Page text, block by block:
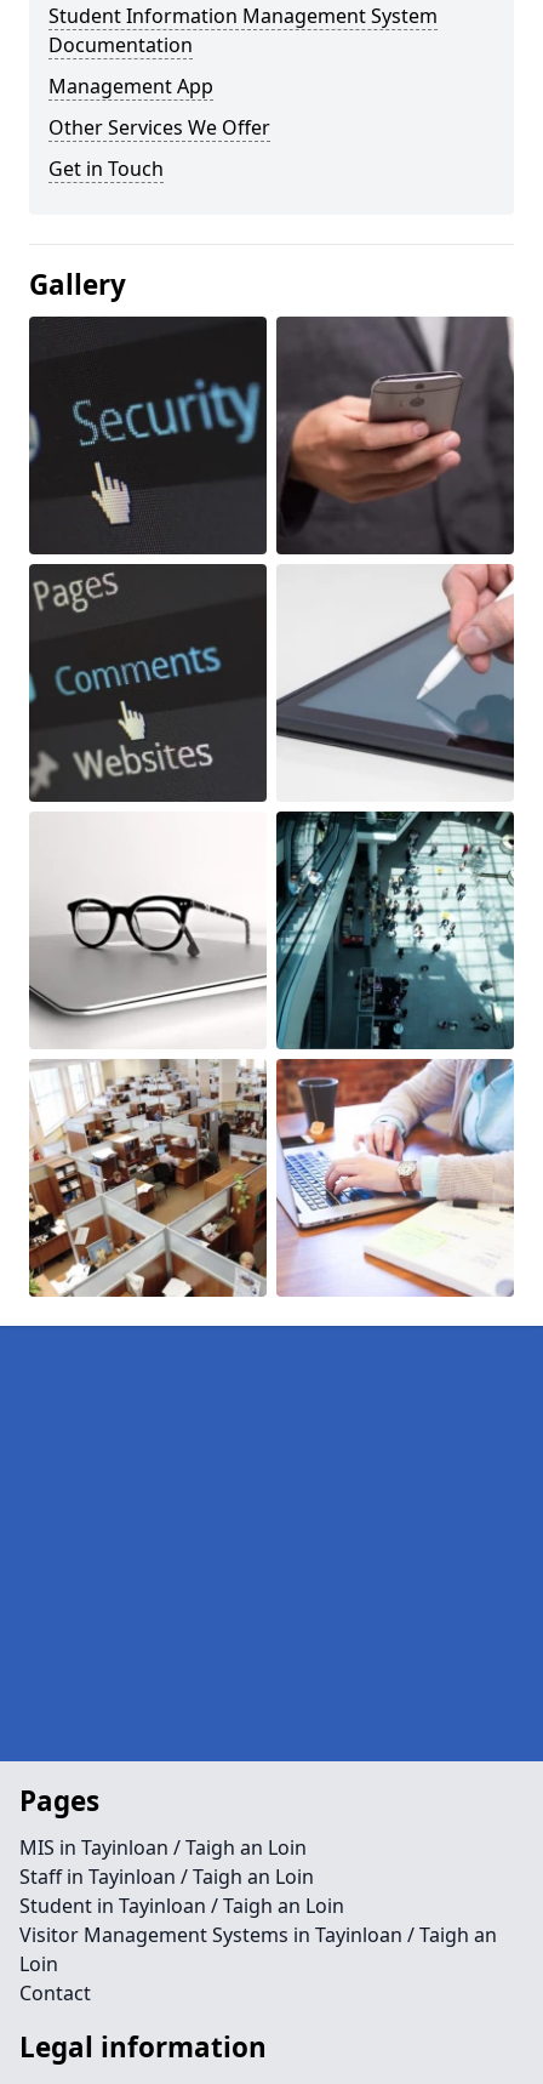
Student Information Management System
Documentation
Management App
Other Services We Offer
Get in Touch
Gallery
Pages
MIS in Tayinloan / Taigh an Loin
Staff in Tayinloan / Taigh an Loin
Student in Tayinloan / Taigh an Loin
Visitor Management Systems in Tayinloan / Taigh an
Loin
Contact
Legal information